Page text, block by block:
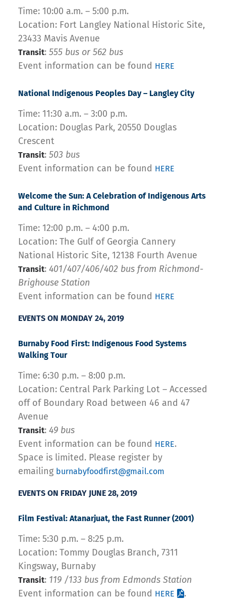
Time: 10:00 a.m. – 5:00 p.m.
Location: Fort Langley National Historic Site,
23433 Mavis Avenue
Transit: 555 bus or 562 bus
Event information can be found HERE
National Indigenous Peoples Day – Langley City
Time: 11:30 a.m. – 3:00 p.m.
Location: Douglas Park, 20550 Douglas
Crescent
Transit: 503 bus
Event information can be found HERE
Welcome the Sun: A Celebration of Indigenous Arts
and Culture in Richmond
Time: 12:00 p.m. – 4:00 p.m.
Location: The Gulf of Georgia Cannery
National Historic Site, 12138 Fourth Avenue
Transit: 401/407/406/402 bus from Richmond-
Brighouse Station
Event information can be found HERE
EVENTS ON MONDAY 24, 2019
Burnaby Food First: Indigenous Food Systems
Walking Tour
Time: 6:30 p.m. – 8:00 p.m.
Location: Central Park Parking Lot – Accessed
off of Boundary Road between 46 and 47
Avenue
Transit: 49 bus
Event information can be found HERE.
Space is limited. Please register by
emailing burnabyfoodfirst@gmail.com
EVENTS ON FRIDAY JUNE 28, 2019
Film Festival: Atanarjuat, the Fast Runner (2001)
Time: 5:30 p.m. – 8:25 p.m.
Location: Tommy Douglas Branch, 7311
Kingsway, Burnaby
Transit: 119 /133 bus from Edmonds Station
Event information can be found HERE .